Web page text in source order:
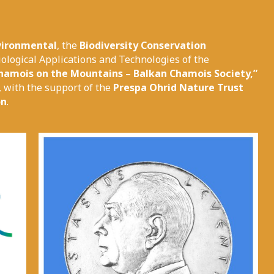
, the Biodiversity Conservation
Applications and Technologies of the
on the Mountains – Balkan Chamois Society,”
with the support of the Prespa Ohrid Nature Trust
.